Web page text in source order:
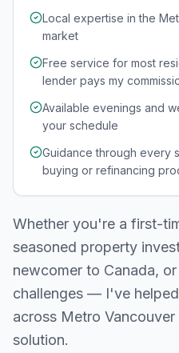
Local expertise in the
market
Free service for most
lender pays my
Available evenings and
your schedule
Guidance through every
buying or refinancing
Whether you're a first-
seasoned property
newcomer to Canada,
challenges — I've
across Metro Vancouver
solution.